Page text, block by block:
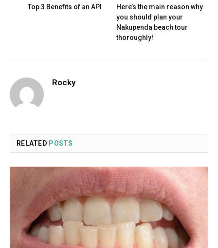
Top 3 Benefits of an API
Here’s the main reason why
you should plan your
Nakupenda beach tour
thoroughly!
Rocky
RELATED POSTS